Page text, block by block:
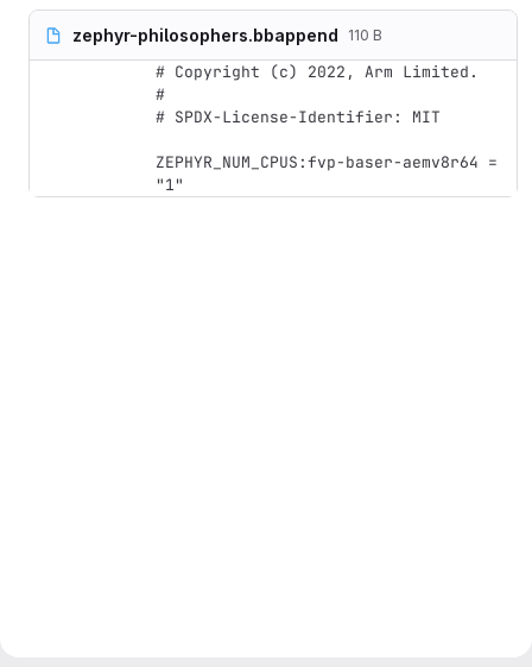
zephyr-philosophers.bbappend 110 B
# Copyright (c) 2022, Arm Limited.
#
# SPDX-License-Identifier: MIT
ZEPHYR_NUM_CPUS:fvp-baser-aemv8r64 =